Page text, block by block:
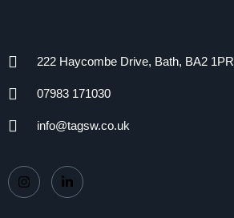
222 Haycombe Drive, Bath, BA2 1PR
07983 171030
info@tagsw.co.uk